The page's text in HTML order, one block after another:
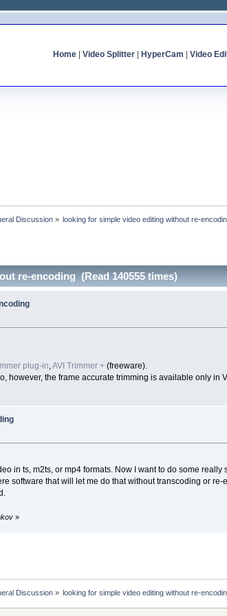
Home| Video Splitter| HyperCam Video
Discussion » looking for simple video editing without re-
re-encoding (Read 140555 times)
plug-in AVI Trimmer +(freeware).
however, the frame accurate trimming is available only in
in ts, m2ts, or mp4 formats. Now I want to do some
software that will let me do that without transcoding or
»
Discussion » looking for simple video editing without re-